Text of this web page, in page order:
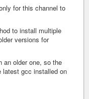
for this channel to
to install multiple
versions for
an older one, so the
latest gcc installed on